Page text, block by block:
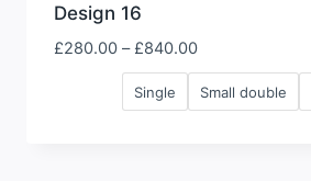
Design 16
£280.00 – £840.00Price
range:
£280.00
Single Small double